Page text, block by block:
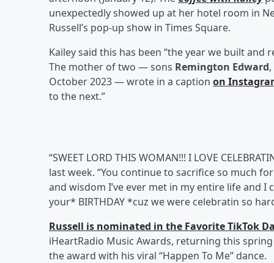
unexpectedly showed up at her hotel room in
Russell’s pop-up show in Times Square.
Kailey said this has been “the year we built and
The mother of two — sons Remington Edward
October 2023 — wrote in a caption on
to the next.”
“SWEET LORD THIS WOMAN!!! I LOVE
last week. “You continue to sacrifice so much
and wisdom I’ve ever met in my entire life and I
your* BIRTHDAY *cuz we were celebratin so
Russell is nominated in the Favorite TikTok
iHeartRadio Music Awards, returning this
the award with his viral “Happen To Me” dance.